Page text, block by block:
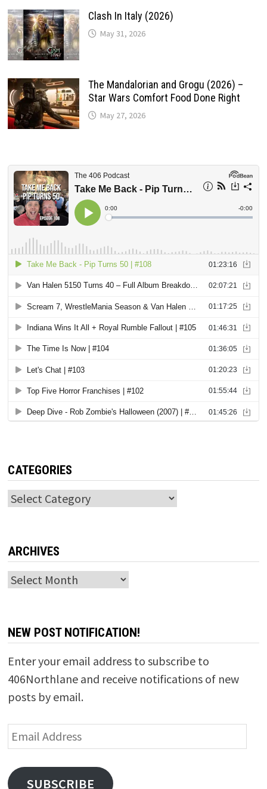
Clash In Italy (2026)
May 31, 2026
The Mandalorian and Grogu (2026) –
Star Wars Comfort Food Done Right
May 27, 2026
CATEGORIES
Categories
ARCHIVES
Archives
NEW POST NOTIFICATION!
Enter your email address to subscribe to
406Northlane and receive notifications of new
posts by email.
Email
Address
SUBSCRIBE